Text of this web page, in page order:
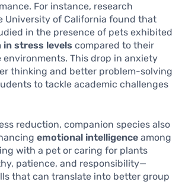
For instance, research
University of California found that
in the presence of pets exhibited
stress levels compared to their
This drop in anxiety
thinking and better problem-solving
to tackle academic challenges
reduction, companion species also
emotional intelligence among
with a pet or caring for plants
patience, and responsibility—
that can translate into better group